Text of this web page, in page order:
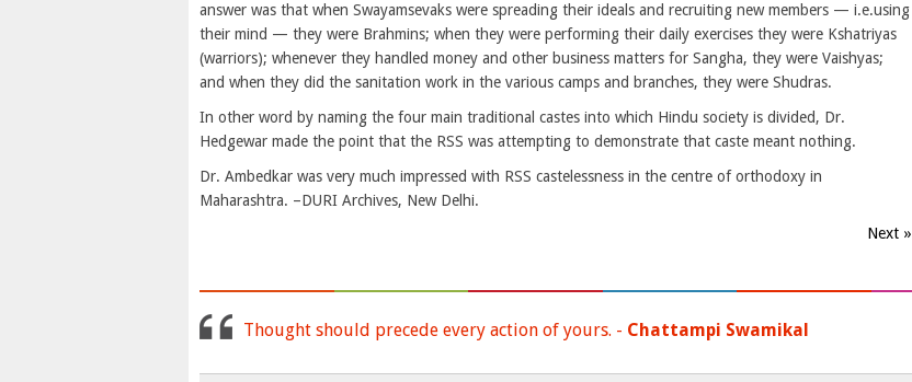
answer was that when Swayamsevaks were spreading their ideals and recruiting new members — i.e.using
their mind — they were Brahmins; when they were performing their daily exercises they were Kshatriyas
(warriors); whenever they handled money and other business matters for Sangha, they were Vaishyas;
and when they did the sanitation work in the various camps and branches, they were Shudras.
In other word by naming the four main traditional castes into which Hindu society is divided, Dr.
Hedgewar made the point that the RSS was attempting to demonstrate that caste meant nothing.
Dr. Ambedkar was very much impressed with RSS castelessness in the centre of orthodoxy in
Maharashtra. –DURI Archives, New Delhi.
Next »
Thought should precede every action of yours. - Chattampi Swamikal